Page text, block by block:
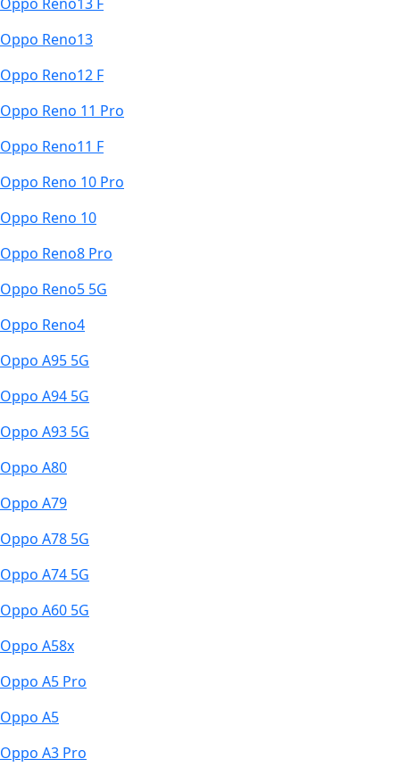
Oppo Reno13
Oppo Reno12 F
Oppo Reno 11 Pro
Oppo Reno11 F
Oppo Reno 10 Pro
Oppo Reno 10
Oppo Reno8 Pro
Oppo Reno5 5G
Oppo Reno4
Oppo A95 5G
Oppo A94 5G
Oppo A93 5G
Oppo A80
Oppo A79
Oppo A78 5G
Oppo A74 5G
Oppo A60 5G
Oppo A58x
Oppo A5 Pro
Oppo A5
Oppo A3 Pro